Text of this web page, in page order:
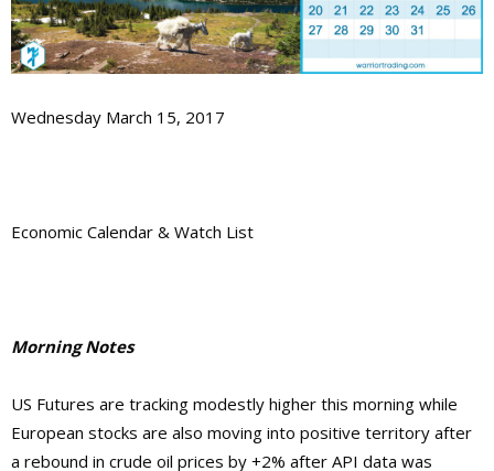
Wednesday March 15, 2017
Economic Calendar & Watch List
Morning Notes
US Futures are tracking modestly higher this morning while
European stocks are also moving into positive territory after
a rebound in crude oil prices by +2% after API data was